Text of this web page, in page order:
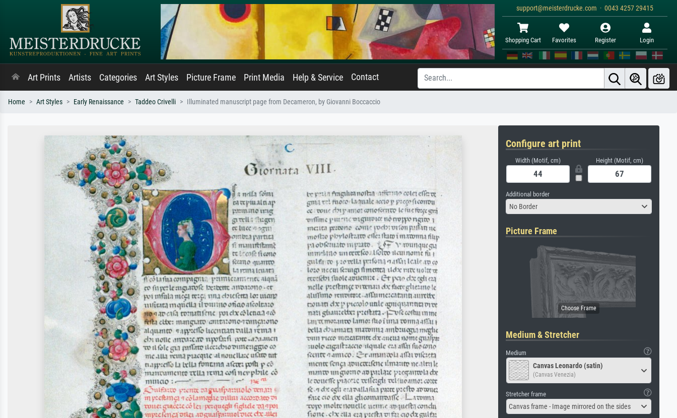
support@meisterdrucke.com · 0043 4257 29415
Shopping Cart Favorites Register Login
Art Prints Artists Categories Art Styles Picture Frame Print Media Help & Service Contact
Home Art Styles Early Renaissance Taddeo Crivelli Illuminated manuscript page from Decameron, by Giovanni Boccaccio
Configure art print
Width (Motif, cm) Height (Motif, cm)
Additional border
No Border
Picture Frame
Medium & Stretcher
Medium
Canvas Leonardo (satin)
(Canvas Venezia)
Stretcher frame
Canvas frame - Image mirrored on the sides